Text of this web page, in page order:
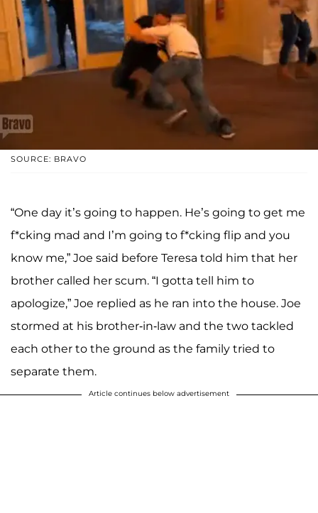
SOURCE: BRAVO
“One day it’s going to happen. He’s going to get me
f*cking mad and I’m going to f*cking flip and you
know me,” Joe said before Teresa told him that her
brother called her scum. “I gotta tell him to
apologize,” Joe replied as he ran into the house. Joe
stormed at his brother-in-law and the two tackled
each other to the ground as the family tried to
separate them.
Article continues below advertisement